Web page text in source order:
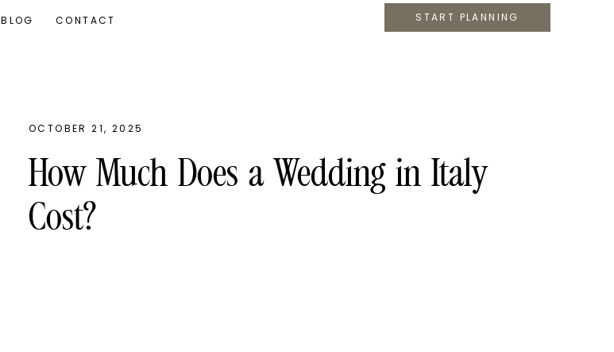
BLOG CONTACT START PLANNING
How Much Does a Wedding in Italy
Cost?
OCTOBER 21, 2025